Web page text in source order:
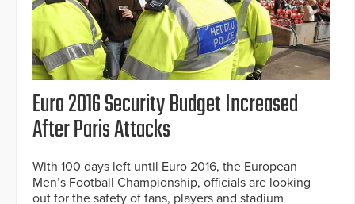
Euro 2016 Security Budget Increased
After Paris Attacks
With 100 days left until Euro 2016, the European
Men’s Football Championship, officials are looking
out for the safety of fans, players and stadium